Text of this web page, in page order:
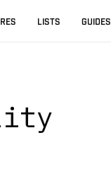
LISTS GUIDES